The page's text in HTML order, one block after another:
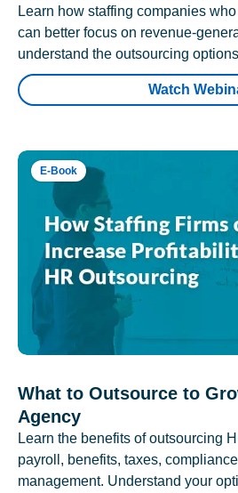
Learn how staffing companies
can better focus on revenue-
understand the outsourcing
Watch
E-Book
What to Outsource to
Agency
Learn the benefits of outsourcing
payroll, benefits, taxes,
management. Understand your